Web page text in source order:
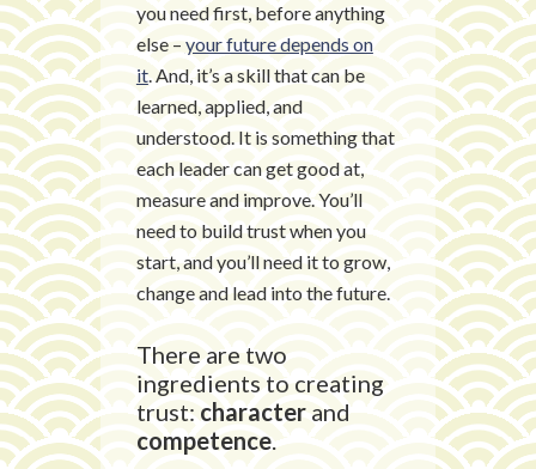
you need first, before anything
else – your future depends on
it. And, it’s a skill that can be
learned, applied, and
understood. It is something that
each leader can get good at,
measure and improve. You’ll
need to build trust when you
start, and you’ll need it to grow,
change and lead into the future.
There are two
ingredients to creating
trust: characterand
competence.